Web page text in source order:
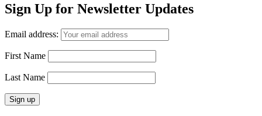
Sign Up for Newsletter Updates
Email address:
First Name
Last Name